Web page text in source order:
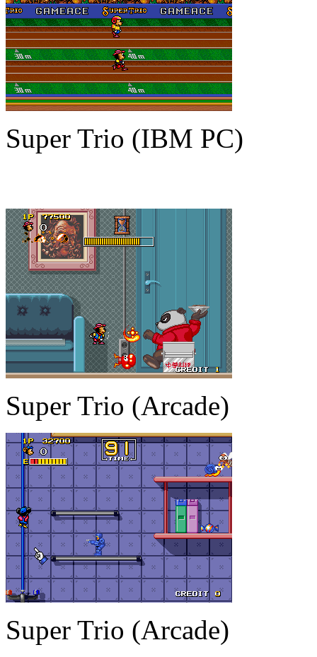
Super Trio (IBM PC)
Super Trio (Arcade)
Super Trio (Arcade)